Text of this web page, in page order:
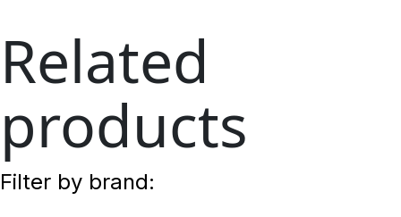
Related
products
Filter by brand: